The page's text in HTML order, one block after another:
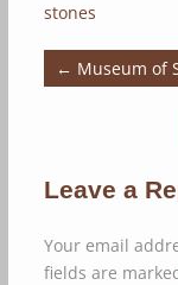
stones
← Museum of
Leave a
Your email
fields are